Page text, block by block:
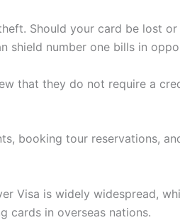
Should your card be lost
shield number one bills in
that they do not require a
booking tour reservations,
Visa is widely widespread,
cards in overseas nations.